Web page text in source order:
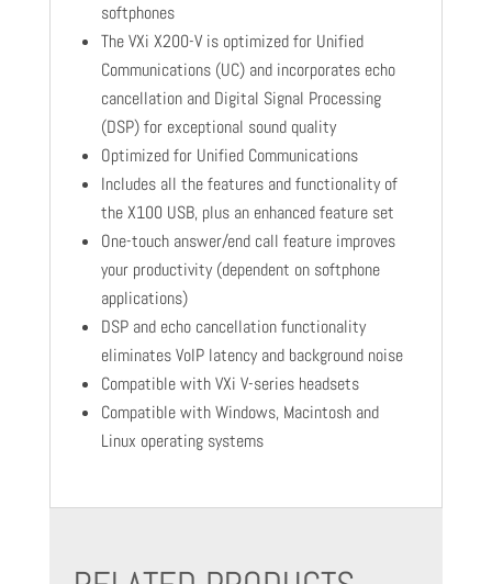
softphones
The VXi X200-V is optimized for Unified
Communications (UC) and incorporates echo
cancellation and Digital Signal Processing
(DSP) for exceptional sound quality
Optimized for Unified Communications
Includes all the features and functionality of
the X100 USB, plus an enhanced feature set
One-touch answer/end call feature improves
your productivity (dependent on softphone
applications)
DSP and echo cancellation functionality
eliminates VoIP latency and background noise
Compatible with VXi V-series headsets
Compatible with Windows, Macintosh and
Linux operating systems